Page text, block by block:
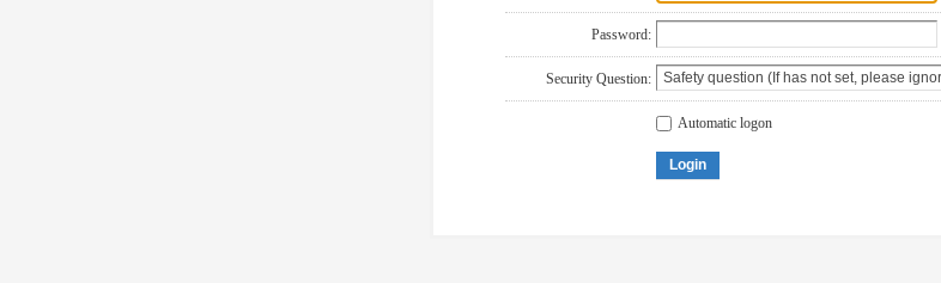
Password:
Security Question:
Automatic logon
Login